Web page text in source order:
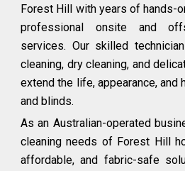
Forest Hill with years of hands-
professional onsite and
services. Our skilled
cleaning, dry cleaning, and
extend the life, appearance, and
and blinds.
As an Australian-operated
cleaning needs of Forest Hill
affordable, and fabric-safe